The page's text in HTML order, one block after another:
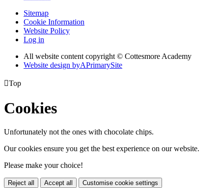
Sitemap
Cookie Information
Website Policy
Log in
All website content copyright © Cottesmore Academy
Website design byAPrimarySite
Top
Cookies
Unfortunately not the ones with chocolate chips.
Our cookies ensure you get the best experience on our website.
Please make your choice!
Reject all Accept all Customise cookie settings